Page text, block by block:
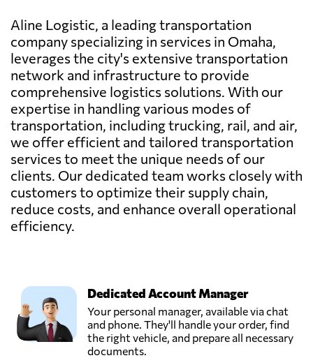
Aline Logistic, a leading transportation
company specializing in services in Omaha,
leverages the city's extensive transportation
network and infrastructure to provide
comprehensive logistics solutions. With our
expertise in handling various modes of
transportation, including trucking, rail, and air,
we offer efficient and tailored transportation
services to meet the unique needs of our
clients. Our dedicated team works closely with
customers to optimize their supply chain,
reduce costs, and enhance overall operational
efficiency.
Dedicated Account Manager
Your personal manager, available via chat
and phone. They'll handle your order, find
the right vehicle, and prepare all necessary
documents.